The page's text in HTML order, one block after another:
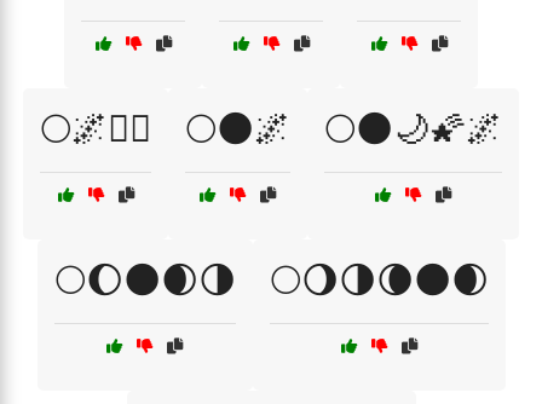
🌕🌌🧙‍♀️ 🌕🌑🌌 🌕🌑🌙🌠🌌
🌕🌔🌑🌒🌗 🌕🌖🌗🌘🌑🌒